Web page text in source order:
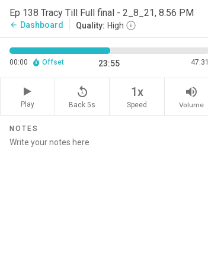
Ep 138 Tracy Till Full final - 2_8_21, 8.56 PM
arrow_back Dashboard Quality: High
00:00 Offset 23:55 47:31
Play
replay_5
Back 5s
1x
Speed
volume_up
Volume
NOTES